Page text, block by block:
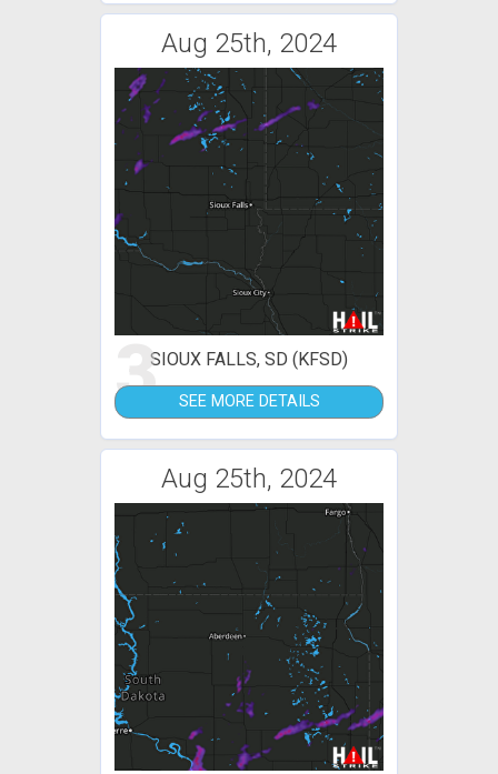
Aug 25th, 2024
3SIOUX FALLS, SD (KFSD)
SEE MORE DETAILS
Aug 25th, 2024